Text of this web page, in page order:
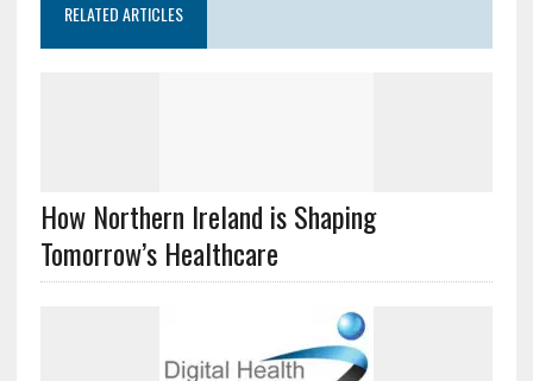
RELATED ARTICLES
How Northern Ireland is Shaping
Tomorrow’s Healthcare